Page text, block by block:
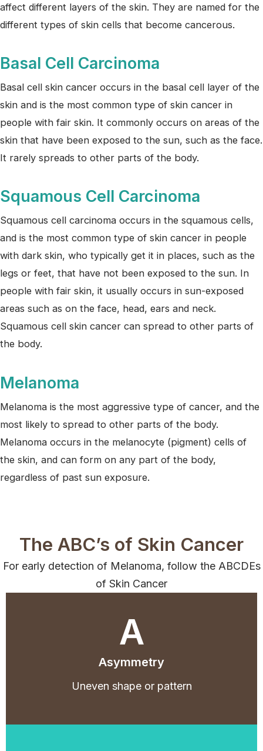
affect different layers of the skin. They are named for the
different types of skin cells that become cancerous.
Basal Cell Carcinoma
Basal cell skin cancer occurs in the basal cell layer of the
skin and is the most common type of skin cancer in
people with fair skin. It commonly occurs on areas of the
skin that have been exposed to the sun, such as the face.
It rarely spreads to other parts of the body.
Squamous Cell Carcinoma
Squamous cell carcinoma occurs in the squamous cells,
and is the most common type of skin cancer in people
with dark skin, who typically get it in places, such as the
legs or feet, that have not been exposed to the sun. In
people with fair skin, it usually occurs in sun-exposed
areas such as on the face, head, ears and neck.
Squamous cell skin cancer can spread to other parts of
the body.
Melanoma
Melanoma is the most aggressive type of cancer, and the
most likely to spread to other parts of the body.
Melanoma occurs in the melanocyte (pigment) cells of
the skin, and can form on any part of the body,
regardless of past sun exposure.
The ABC’s of Skin Cancer
For early detection of Melanoma, follow the ABCDEs
of Skin Cancer
A
Asymmetry
Uneven shape or pattern